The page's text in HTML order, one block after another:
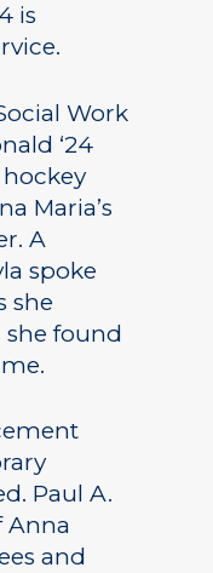
is
Work
‘24
hockey
Maria’s
A
spoke
she
found
Paul A.
Anna
and